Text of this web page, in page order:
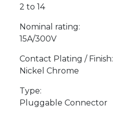
2 to 14
Nominal rating:
15A/300V
Contact Plating / Finish:
Nickel Chrome
Type:
Pluggable Connector